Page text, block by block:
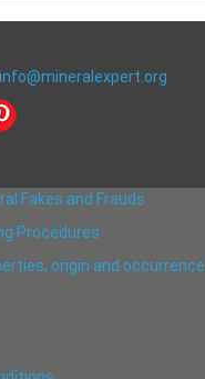
info@mineralexpert.org
Fakes and Frauds
Procedures
origin and occurrence